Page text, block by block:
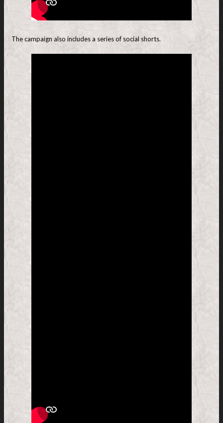
The campaign also includes a series of social shorts.